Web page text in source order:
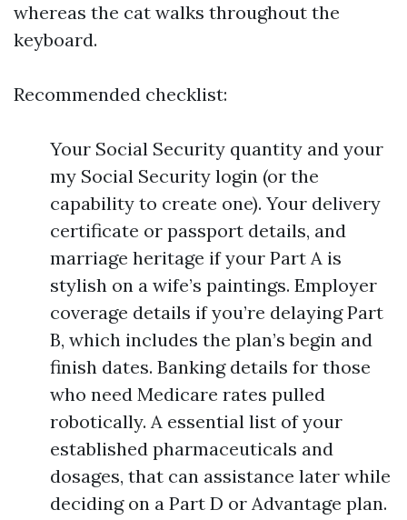
whereas the cat walks throughout the
keyboard.
Recommended checklist:
Your Social Security quantity and your
my Social Security login (or the
capability to create one). Your delivery
certificate or passport details, and
marriage heritage if your Part A is
stylish on a wife’s paintings. Employer
coverage details if you’re delaying Part
B, which includes the plan’s begin and
finish dates. Banking details for those
who need Medicare rates pulled
robotically. A essential list of your
established pharmaceuticals and
dosages, that can assistance later while
deciding on a Part D or Advantage plan.